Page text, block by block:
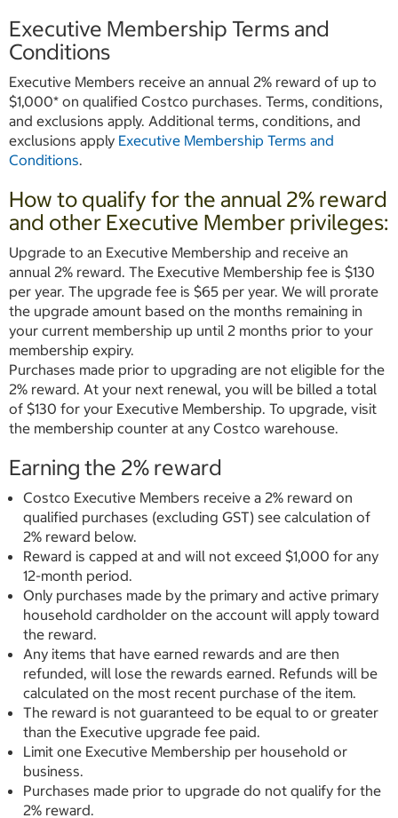
Executive Membership Terms and
Conditions
Executive Members receive an annual 2% reward of up to
$1,000* on qualified Costco purchases. Terms, conditions,
and exclusions apply. Additional terms, conditions, and
exclusions apply Executive Membership Terms and
Conditions.
How to qualify for the annual 2% reward
and other Executive Member privileges:
Upgrade to an Executive Membership and receive an
annual 2% reward. The Executive Membership fee is $130
per year. The upgrade fee is $65 per year. We will prorate
the upgrade amount based on the months remaining in
your current membership up until 2 months prior to your
membership expiry.
Purchases made prior to upgrading are not eligible for the
2% reward. At your next renewal, you will be billed a total
of $130 for your Executive Membership. To upgrade, visit
the membership counter at any Costco warehouse.
Earning the 2% reward
Costco Executive Members receive a 2% reward on
qualified purchases (excluding GST) see calculation of
2% reward below.
Reward is capped at and will not exceed $1,000 for any
12-month period.
Only purchases made by the primary and active primary
household cardholder on the account will apply toward
the reward.
Any items that have earned rewards and are then
refunded, will lose the rewards earned. Refunds will be
calculated on the most recent purchase of the item.
The reward is not guaranteed to be equal to or greater
than the Executive upgrade fee paid.
Limit one Executive Membership per household or
business.
Purchases made prior to upgrade do not qualify for the
2% reward.